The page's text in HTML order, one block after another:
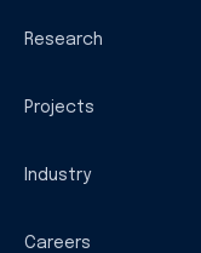
Research
Projects
Industry
Careers